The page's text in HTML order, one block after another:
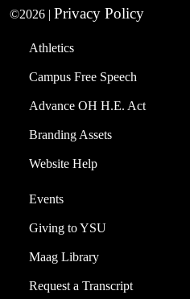
©2026 | Privacy Policy
Athletics
Campus Free Speech
Advance OH H.E. Act
Branding Assets
Website Help
Events
Giving to YSU
Maag Library
Request a Transcript